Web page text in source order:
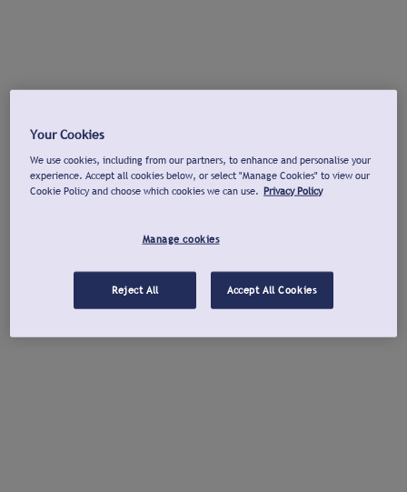
Your Cookies
We use cookies, including from our partners, to enhance and personalise your
experience. Accept all cookies below, or select "Manage Cookies" to view our
Cookie Policy and choose which cookies we can use. Privacy Policy
Manage cookies
Reject All Accept All Cookies